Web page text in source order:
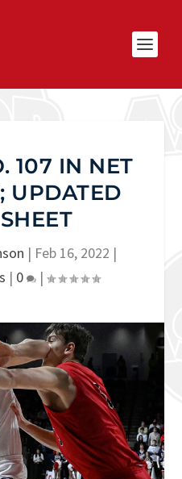
107 IN NET
UPDATED
| Feb 16, 2022 |
| 0 |